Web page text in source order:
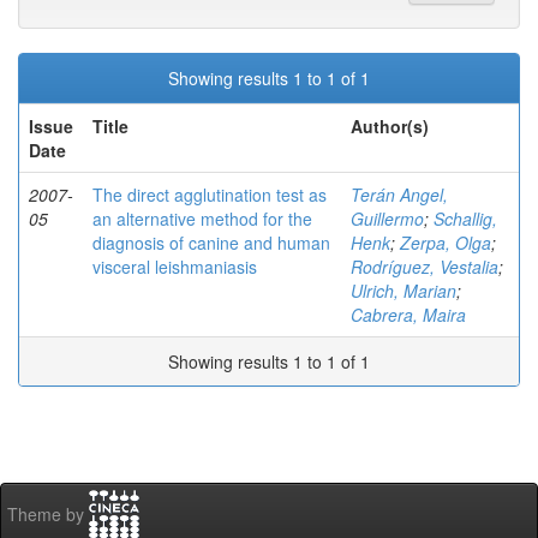
Showing results 1 to 1 of 1
Issue
Date
Title Author(s)
2007-
05
The direct agglutination test as
an alternative method for the
diagnosis of canine and human
visceral leishmaniasis
Terán Angel,
Guillermo; Schallig,
Henk;Zerpa, Olga;
Rodríguez, Vestalia;
Ulrich, Marian;
Cabrera, Maira
Showing results 1 to 1 of 1
Theme by